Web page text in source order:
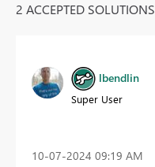
2 ACCEPTED SOLUTIONS
lbendlin
Super User
‎10-07-2024 09:19 AM